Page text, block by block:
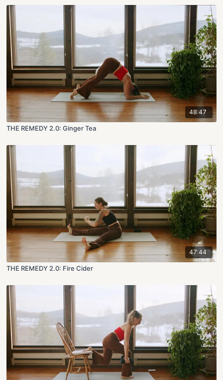
48:47
THE REMEDY 2.0: Ginger Tea
47:44
THE REMEDY 2.0: Fire Cider